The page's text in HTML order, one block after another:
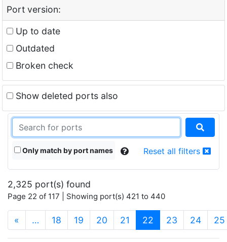
Port version:
Up to date
Outdated
Broken check
Show deleted ports also
Only match by port names Reset all filters
2,325 port(s) found
Page 22 of 117 | Showing port(s) 421 to 440
« … 18 19 20 21 22 (current)
23 24 25